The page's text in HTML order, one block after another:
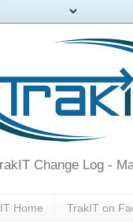
Change Log -
Home TrakIT on